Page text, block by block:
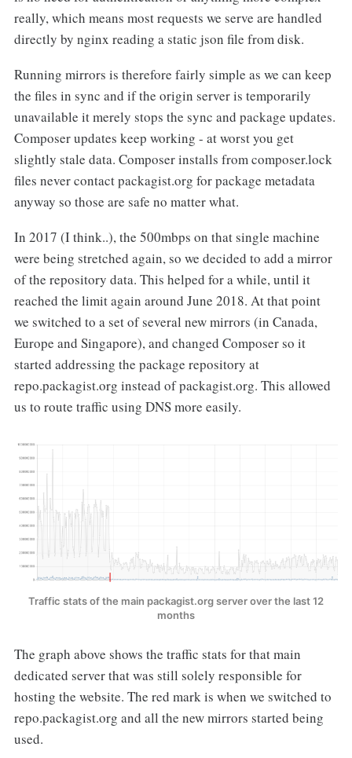
really, which means most requests we serve are handled
directly by nginx reading a static json file from disk.
Running mirrors is therefore fairly simple as we can keep
the files in sync and if the origin server is temporarily
unavailable it merely stops the sync and package updates.
Composer updates keep working - at worst you get
slightly stale data. Composer installs from composer.lock
files never contact packagist.org for package metadata
anyway so those are safe no matter what.
In 2017 (I think..), the 500mbps on that single machine
were being stretched again, so we decided to add a mirror
of the repository data. This helped for a while, until it
reached the limit again around June 2018. At that point
we switched to a set of several new mirrors (in Canada,
Europe and Singapore), and changed Composer so it
started addressing the package repository at
repo.packagist.org instead of packagist.org. This allowed
us to route traffic using DNS more easily.
Traffic stats of the main packagist.org server over the last 12
months
The graph above shows the traffic stats for that main
dedicated server that was still solely responsible for
hosting the website. The red mark is when we switched to
repo.packagist.org and all the new mirrors started being
used.